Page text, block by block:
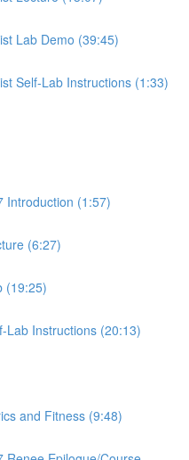
Lab Demo (39:45)
Self-Lab Instructions (1:33)
Introduction (1:57)
(6:27)
(19:25)
Lab Instructions (20:13)
and Fitness (9:48)